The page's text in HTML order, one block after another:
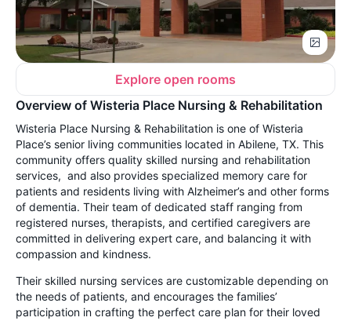
Explore open rooms
Overview of Wisteria Place Nursing & Rehabilitation
Wisteria Place Nursing & Rehabilitation is one of Wisteria
Place’s senior living communities located in Abilene, TX. This
community offers quality skilled nursing and rehabilitation
services, and also provides specialized memory care for
patients and residents living with Alzheimer’s and other forms
of dementia. Their team of dedicated staff ranging from
registered nurses, therapists, and certified caregivers are
committed in delivering expert care, and balancing it with
compassion and kindness.
Their skilled nursing services are customizable depending on
the needs of patients, and encourages the families’
participation in crafting the perfect care plan for their loved